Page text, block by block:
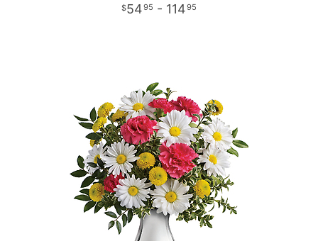
5495 - 11495